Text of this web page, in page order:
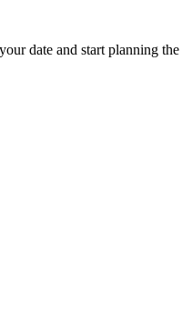
date and start planning the